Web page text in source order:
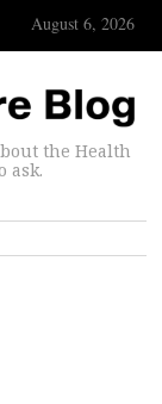
August 6, 2026
the Health
ask.